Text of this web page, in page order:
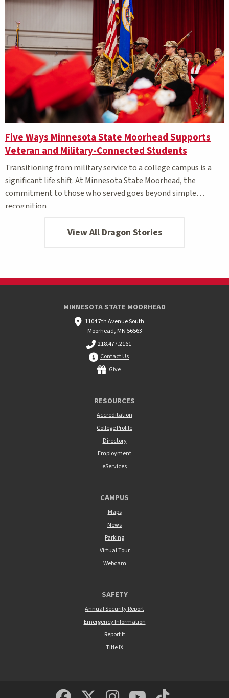
Five Ways Minnesota State Moorhead Supports
Veteran and Military-Connected Students
Transitioning from military service to a college campus is a
significant life shift. At Minnesota State Moorhead, the
commitment to those who served goes beyond simple
recognition.
View All Dragon Stories
MINNESOTA STATE MOORHEAD
1104 7th Avenue South
Moorhead, MN 56563
218.477.2161
Contact Us
Give
RESOURCES
Accreditation
College Profile
Directory
Employment
eServices
CAMPUS
Maps
News
Parking
Virtual Tour
Webcam
SAFETY
Annual Security Report
Emergency Information
Report It
Title IX